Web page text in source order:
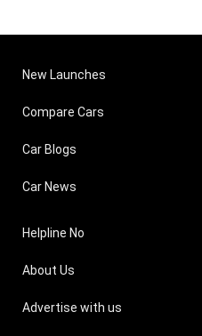
New Launches
Compare Cars
Car Blogs
Car News
Helpline No
About Us
Advertise with us